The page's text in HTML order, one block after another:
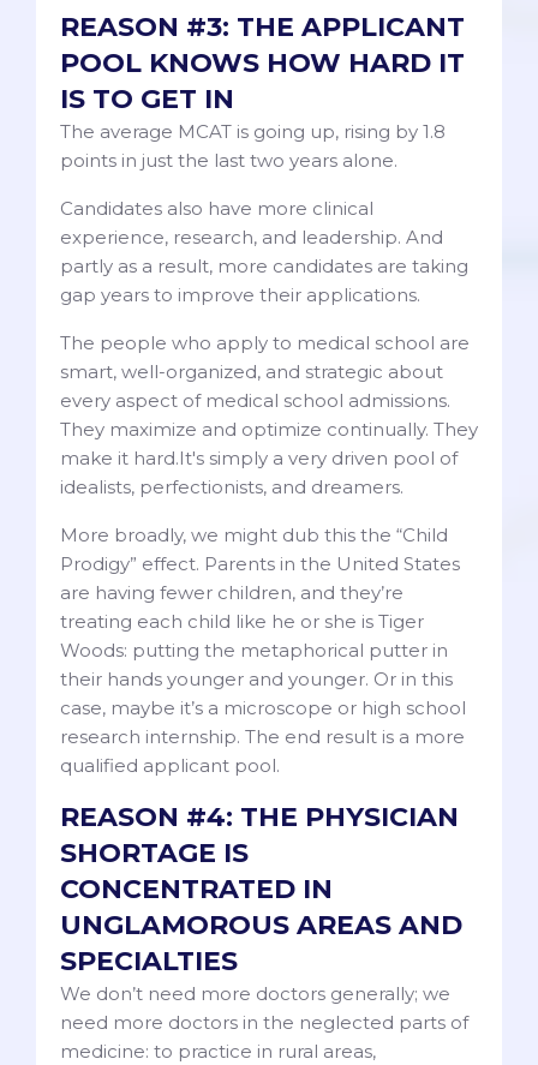
REASON #3: THE APPLICANT
POOL KNOWS HOW HARD IT
IS TO GET IN
The average MCAT is going up, rising by 1.8
points in just the last two years alone.
Candidates also have more clinical
experience, research, and leadership. And
partly as a result, more candidates are taking
gap years to improve their applications.
The people who apply to medical school are
smart, well-organized, and strategic about
every aspect of medical school admissions.
They maximize and optimize continually. They
make it hard.It's simply a very driven pool of
idealists, perfectionists, and dreamers.
More broadly, we might dub this the “Child
Prodigy” effect. Parents in the United States
are having fewer children, and they’re
treating each child like he or she is Tiger
Woods: putting the metaphorical putter in
their hands younger and younger. Or in this
case, maybe it’s a microscope or high school
research internship. The end result is a more
qualified applicant pool.
REASON #4: THE PHYSICIAN
SHORTAGE IS
CONCENTRATED IN
UNGLAMOROUS AREAS AND
SPECIALTIES
We don’t need more doctors generally; we
need more doctors in the neglected parts of
medicine: to practice in rural areas,